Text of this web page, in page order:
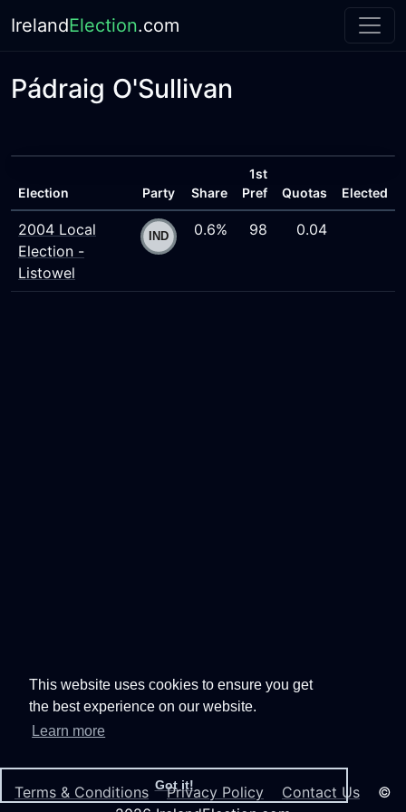
This website uses cookies to ensure you get
the best experience on our website.
Learn more
Got it!
IrelandElection.com
Pádraig O'Sullivan
Election Party Share
1st
Pref
Quotas Elected
2004 Local
Election -
Listowel
0.6% 98 0.04
Terms & Conditions Privacy Policy Contact Us ©